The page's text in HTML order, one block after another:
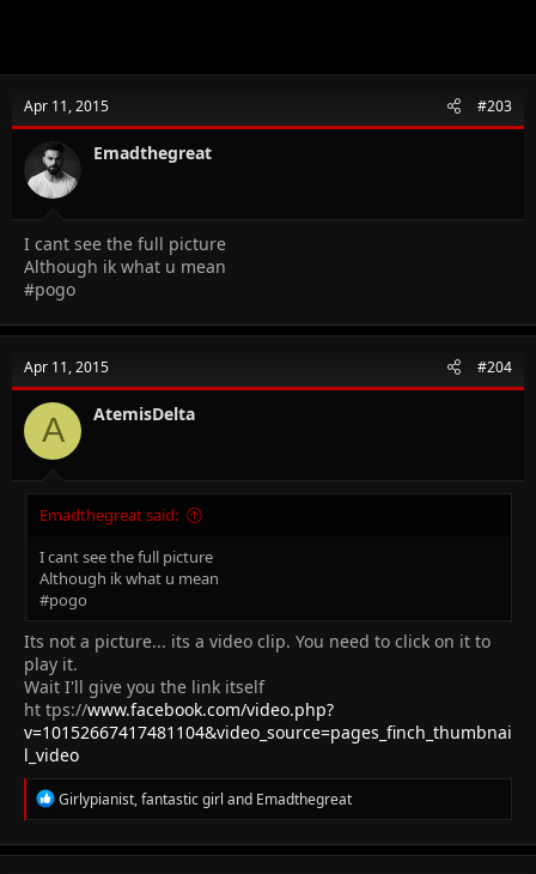
Apr 11, 2015 #203
Emadthegreat
I cant see the full picture
Although ik what u mean
#pogo
Apr 11, 2015 #204
A AtemisDelta
Emadthegreat said:
I cant see the full picture
Although ik what u mean
#pogo
Its not a picture... its a video clip. You need to click on it to
play it.
Wait I'll give you the link itself
ht tps://www.facebook.com/video.php?
v=10152667417481104&video_source=pages_finch_thumbnai
l_video
R
e
c
Girlypianist,fantastic girl and Emadthegreat